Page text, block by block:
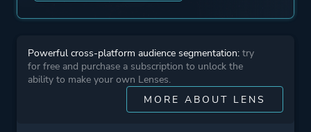
Powerful cross-platform audience segmentation: try
for free and purchase a subscription to unlock the
ability to make your own Lenses.
MORE ABOUT LENS